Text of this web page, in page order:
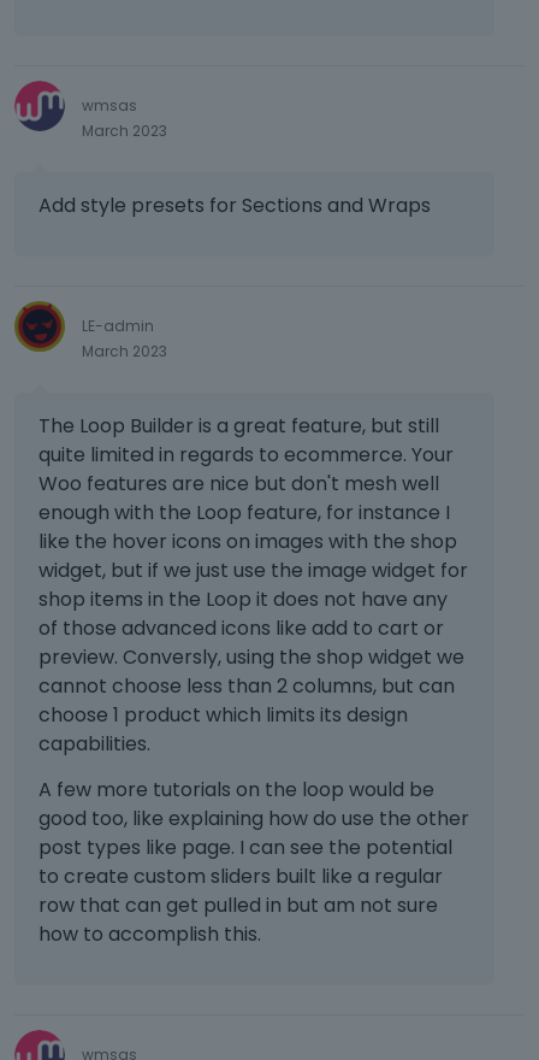
wmsas
March 2023
Add style presets for Sections and Wraps
LE-admin
March 2023
The Loop Builder is a great feature, but still
quite limited in regards to ecommerce. Your
Woo features are nice but don't mesh well
enough with the Loop feature, for instance I
like the hover icons on images with the shop
widget, but if we just use the image widget for
shop items in the Loop it does not have any
of those advanced icons like add to cart or
preview. Conversly, using the shop widget we
cannot choose less than 2 columns, but can
choose 1 product which limits its design
capabilities.
A few more tutorials on the loop would be
good too, like explaining how do use the other
post types like page. I can see the potential
to create custom sliders built like a regular
row that can get pulled in but am not sure
how to accomplish this.
wmsas